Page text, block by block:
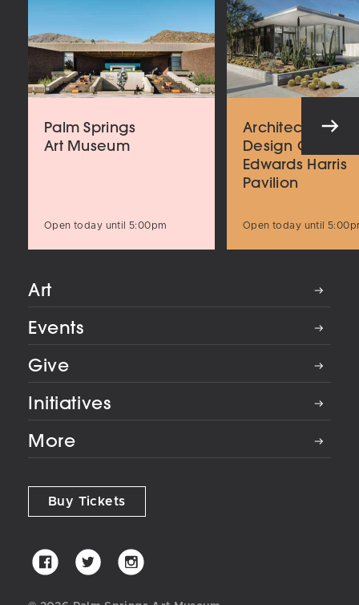
Palm Springs
Art Museum
Open today until 5:00pm
Architecture
Design Center
Edwards Harris
Pavilion
Open today until
Art
Events
Give
Initiatives
More
Buy Tickets
Palm
Springs
Art
Palm
Springs
Art
Palm
Springs
Art